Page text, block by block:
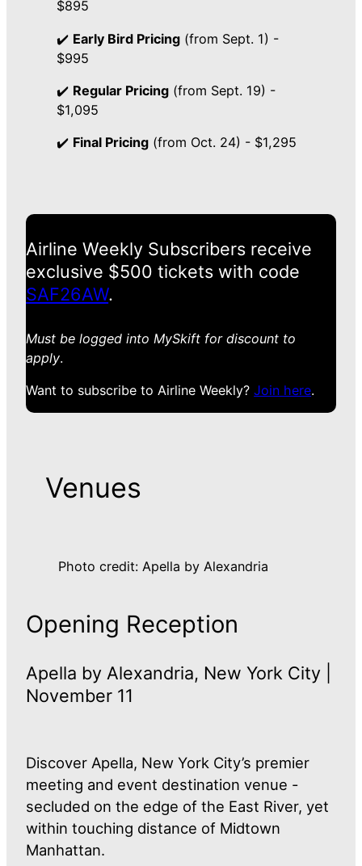
$895
✔️ Early Bird Pricing(from Sept. 1) -
$995
✔️ Regular Pricing(from Sept. 19) -
$1,095
✔️ Final Pricing(from Oct. 24) - $1,295
Airline Weekly Subscribers receive
exclusive $500 tickets with code
SAF26AW.
Must be logged into MySkift for discount to
apply.
Want to subscribe to Airline Weekly?Join here.
Venues
Photo credit: Apella by Alexandria
Opening Reception
Apella by Alexandria, New York City |
November 11
Discover Apella, New York City’s premier
meeting and event destination venue -
secluded on the edge of the East River, yet
within touching distance of Midtown
Manhattan.